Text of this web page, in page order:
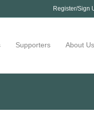
Register/Sign
Supporters About Us